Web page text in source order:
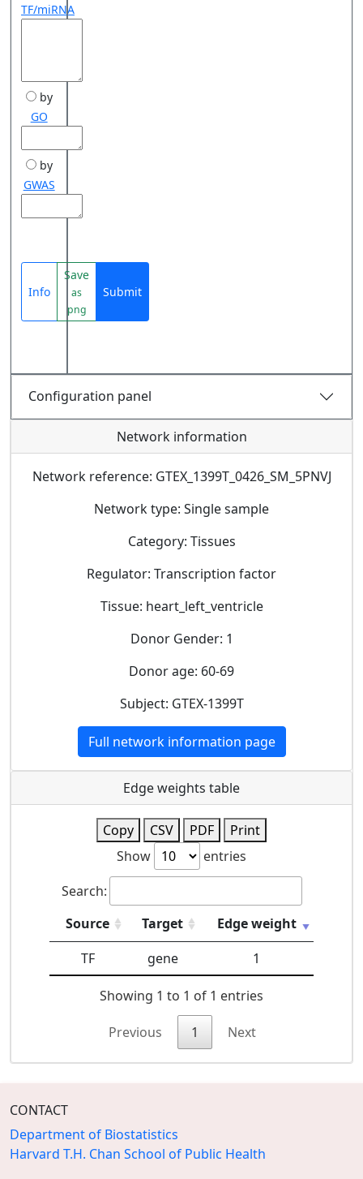
TF/miRNA
by
GO
by
GWAS
Info
Save
as
png
Submit
Configuration panel
Network information
Network reference: GTEX_1399T_0426_SM_5PNVJ
Network type: Single sample
Category: Tissues
Regulator: Transcription factor
Tissue: heart_left_ventricle
Donor Gender: 1
Donor age: 60-69
Subject: GTEX-1399T
Full network information page
Edge weights table
Copy CSV PDF
Print
Show
entries
Search:
Source
Target
Edge weight
TF
gene 1
Showing 1 to 1 of 1 entries
Previous 1 Next
CONTACT
Department of Biostatistics
Harvard T.H. Chan School of Public Health